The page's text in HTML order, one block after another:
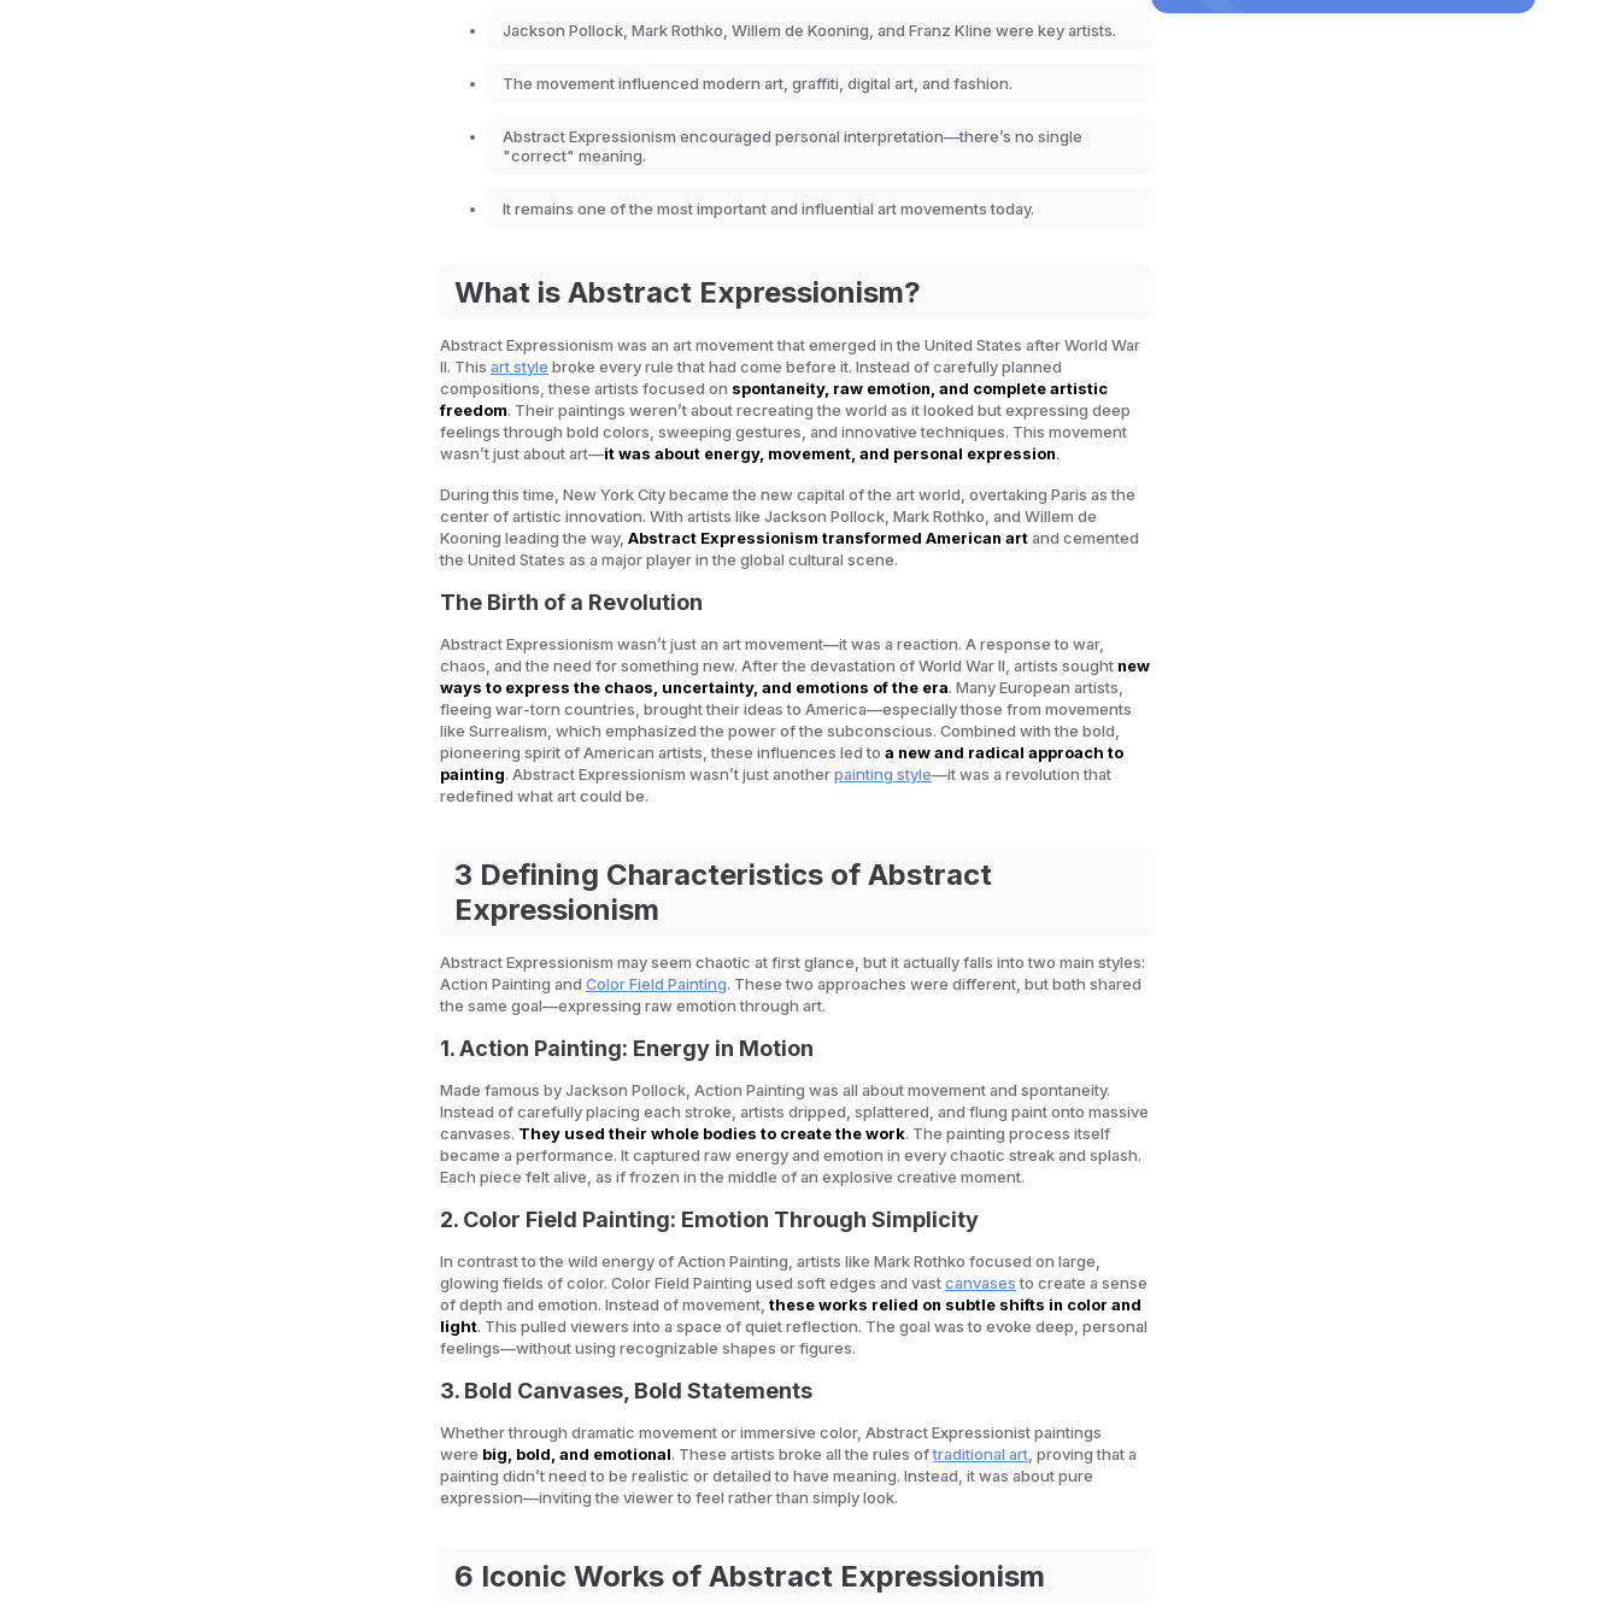
Jackson Pollock, Mark Rothko, Willem de Kooning, and Franz Kline were key artists.
The movement influenced modern art, graffiti, digital art, and fashion.
Abstract Expressionism encouraged personal interpretation—there’s no single
"correct" meaning.
It remains one of the most important and influential art movements today.
What is Abstract Expressionism?
Abstract Expressionism was an art movement that emerged in the United States after World War
II. This art style broke every rule that had come before it. Instead of carefully planned
compositions, these artists focused on spontaneity, raw emotion, and complete artistic
freedom. Their paintings weren’t about recreating the world as it looked but expressing deep
feelings through bold colors, sweeping gestures, and innovative techniques. This movement
wasn’t just about art—it was about energy, movement, and personal expression.
During this time, New York City became the new capital of the art world, overtaking Paris as the
center of artistic innovation. With artists like Jackson Pollock, Mark Rothko, and Willem de
Kooning leading the way, Abstract Expressionism transformed American artand cemented
the United States as a major player in the global cultural scene.
The Birth of a Revolution
Abstract Expressionism wasn’t just an art movement—it was a reaction. A response to war,
chaos, and the need for something new. After the devastation of World War II, artists sought new
ways to express the chaos, uncertainty, and emotions of the era. Many European artists,
fleeing war-torn countries, brought their ideas to America—especially those from movements
like Surrealism, which emphasized the power of the subconscious. Combined with the bold,
pioneering spirit of American artists, these influences led to a new and radical approach to
painting. Abstract Expressionism wasn’t just anotherpainting style—it was a revolution that
redefined what art could be.
3 Defining Characteristics of Abstract
Expressionism
Abstract Expressionism may seem chaotic at first glance, but it actually falls into two main styles:
Action Painting and Color Field Painting. These two approaches were different, but both shared
the same goal—expressing raw emotion through art.
1.Action Painting: Energy in Motion
Made famous by Jackson Pollock, Action Painting was all about movement and spontaneity.
Instead of carefully placing each stroke, artists dripped, splattered, and flung paint onto massive
canvases. They used their whole bodies to create the work. The painting process itself
became a performance. It captured raw energy and emotion in every chaotic streak and splash.
Each piece felt alive, as if frozen in the middle of an explosive creative moment.
2. Color Field Painting: Emotion Through Simplicity
In contrast to the wild energy of Action Painting, artists like Mark Rothko focused on large,
glowing fields of color. Color Field Painting used soft edges and vastcanvasesto create a sense
of depth and emotion. Instead of movement, these works relied on subtle shifts in color and
light. This pulled viewers into a space of quiet reflection. The goal was to evoke deep, personal
feelings—without using recognizable shapes or figures.
3. Bold Canvases, Bold Statements
Whether through dramatic movement or immersive color, Abstract Expressionist paintings
were big, bold, and emotional. These artists broke all the rules oftraditional art, proving that a
painting didn’t need to be realistic or detailed to have meaning. Instead, it was about pure
expression—inviting the viewer to feel rather than simply look.
6 Iconic Works of Abstract Expressionism